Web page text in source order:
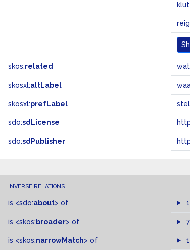
skos:related
skosxl:altLabel
skosxl:prefLabel
sdo:sdLicense
sdo:sdPublisher
INVERSE RELATIONS
is <sdo:about> of
is <skos: broader> of
is <skos:narrowMatch> of